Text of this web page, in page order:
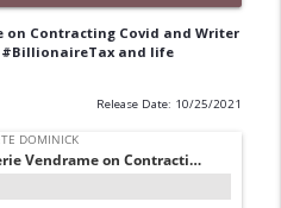
on Contracting Covid and Writer
and life
Release Date: 10/25/2021